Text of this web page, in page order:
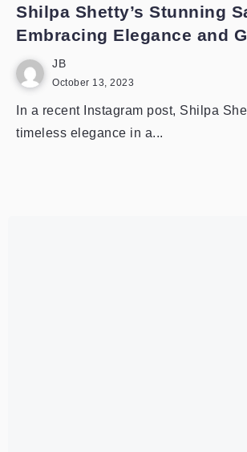
Shilpa Shetty’s Stunning
Embracing Elegance and
JB
October 13, 2023
In a recent Instagram post, Shilpa
timeless elegance in a...